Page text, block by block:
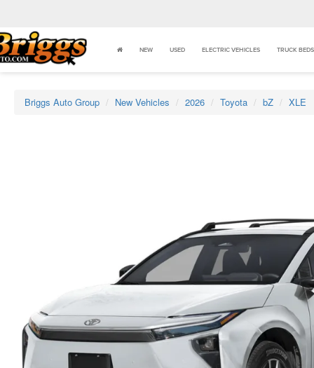
NEW USED ELECTRIC VEHICLES TRUCK
Briggs Auto Group New Vehicles 2026 Toyota bZ XLE